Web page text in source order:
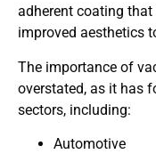
adherent coating
improved aesthetics
The importance of
overstated, as it has
sectors, including:
Automotive